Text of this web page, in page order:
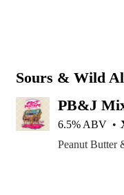
Sours & Wild
PB&J
6.5% ABV
Peanut Butter